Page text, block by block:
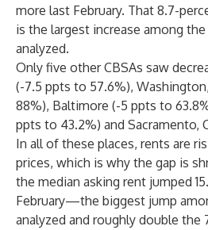
more last February. That 8.7-
is the largest increase among the
analyzed.
Only five other CBSAs saw
(-7.5 ppts to 57.6%),
88%), Baltimore (-5 ppts to
ppts to 43.2%) and Sacramento,
In all of these places, rents are
prices, which is why the gap is
the median asking rent jumped
February—the biggest jump
analyzed and roughly double the